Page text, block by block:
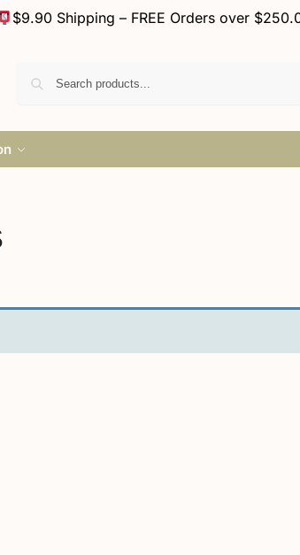
$9.90 Shipping – FREE Orders over